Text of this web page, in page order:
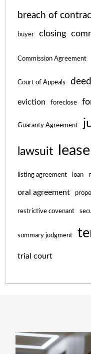
breach of
buyer closing
Commission Agreement
Court of Appeals deed
eviction foreclose
Guaranty Agreement
lawsuit lease
listing agreement loan
oral agreement
restrictive covenant
summary judgment
trial court